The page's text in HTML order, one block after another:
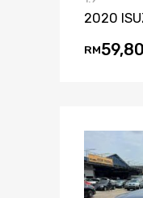
2020
RM